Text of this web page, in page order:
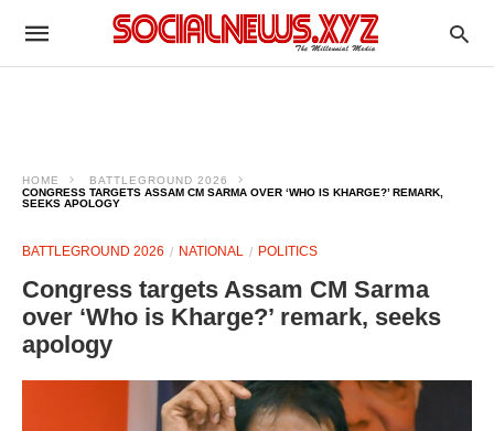
HOME
BATTLEGROUND 2026
CONGRESS TARGETS ASSAM CM SARMA OVER ‘WHO IS KHARGE?’ REMARK,
SEEKS APOLOGY
BATTLEGROUND 2026 NATIONAL POLITICS
Congress targets Assam CM Sarma
over ‘Who is Kharge?’ remark, seeks
apology